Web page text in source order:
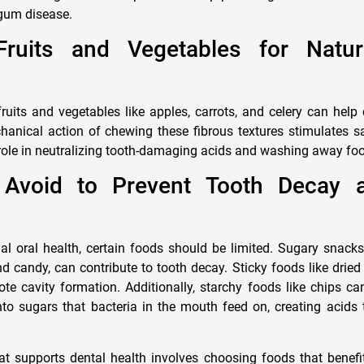
disease.
and Vegetables for
and vegetables like apples, carrots, and celery can help
action of chewing these fibrous textures stimulates
in neutralizing tooth-damaging acids and washing away
to Prevent Tooth Decay
oral health, certain foods should be limited. Sugary
candy, can contribute to tooth decay. Sticky foods like
cavity formation. Additionally, starchy foods like chips
sugars that bacteria in the mouth feed on, creating acids
supports dental health involves choosing foods that